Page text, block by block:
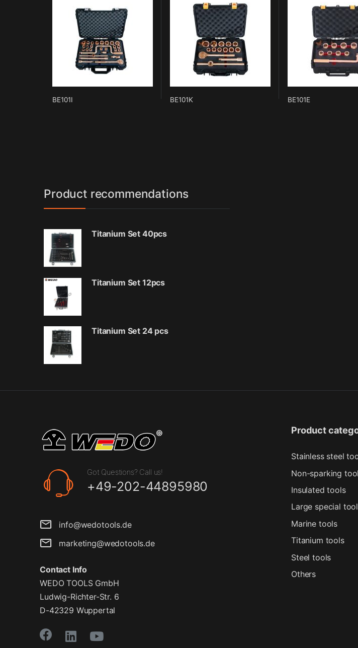
BE101I BE101K BE101E
Product recommendations
Titanium Set 40pcs
Titanium Set 12pcs
Titanium Set 24 pcs
Got Questions? Call us!
+49-202-44895980
info@wedotools.de
marketing@wedotools.de
Contact Info
WEDO TOOLS GmbH
Ludwig-Richter-Str. 6
D-42329 Wuppertal
Product
Stainless steel
Non-sparking
Insulated tools
Large special
Marine tools
Titanium tools
Steel tools
Others